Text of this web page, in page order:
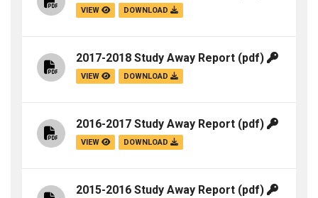
VIEW DOWNLOAD
2017-2018 Study Away Report (pdf)
VIEW DOWNLOAD
2016-2017 Study Away Report (pdf)
VIEW DOWNLOAD
2015-2016 Study Away Report (pdf)